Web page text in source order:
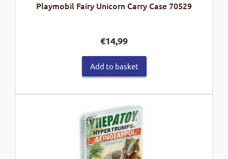
Playmobil Fairy Unicorn Carry Case 70529
€14,99
Add to basket